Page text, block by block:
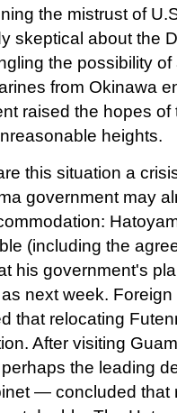
the mistrust of
skeptical about the
the possibility
from Okinawa
raised the hopes of
heights.
this situation a
government may
(including the
his government's
next week.
that relocating
After visiting
the leading
— concluded that